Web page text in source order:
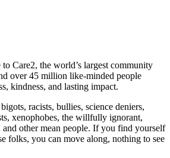
to Care2, the world’s largest community
over 45 million like-minded people
kindness, and lasting impact.
bigots, racists, bullies, science deniers,
xenophobes, the willfully ignorant,
and other mean people. If you find yourself
folks, you can move along, nothing to see